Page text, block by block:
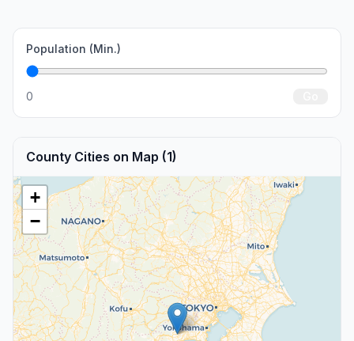
Population (Min.)
0
County Cities on Map (1)
+
−